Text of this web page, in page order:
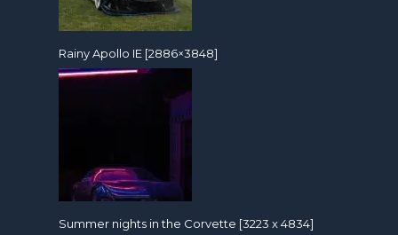
Rainy Apollo IE [2886×3848]
Summer nights in the Corvette [3223 x 4834]